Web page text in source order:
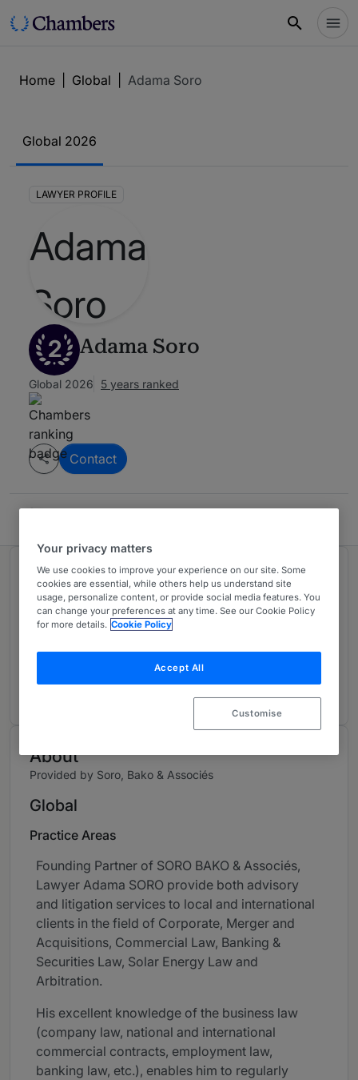
Home Global Adama Soro
Global 2026
LAWYER PROFILE
2 Adama Soro
Global 2026 5 years ranked
Contact
Ranked in 1 practice area
2 General Business Law: Dispute
5 years ranked
About
Provided by Soro, Bako & Associés
Global
Practice Areas
Founding Partner of SORO BAKO & Associés,
Lawyer Adama SORO provide both advisory
and litigation services to local and international
clients in the field of Corporate, Merger and
Acquisitions, Commercial Law, Banking &
Securities Law, Solar Energy Law and
Arbitration.
His excellent knowledge of the business law
(company law, national and international
commercial contracts, employment law,
banking law, etc.), enables him to regularly
Your privacy matters
We use cookies to improve your experience on our site. Some
cookies are essential, while others help us understand site
usage, personalize content, or provide social media features. You
can change your preferences at any time. See our Cookie Policy
for more details. Cookie Policy
Accept All
Customise